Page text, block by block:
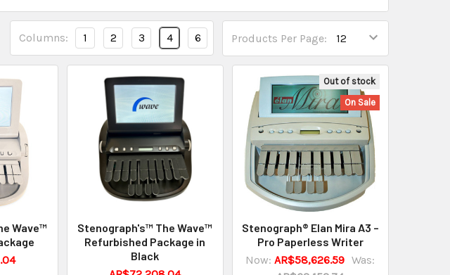
Products Per Page:
Columns: 1 2 3 4 6
Wave™
Stenograph's™ The Wave™
Refurbished Package in
Black
Out of stock
On Sale
Stenograph® Elan Mira A3 –
Pro Paperless Writer
Now:AR$58,626.59 Was: